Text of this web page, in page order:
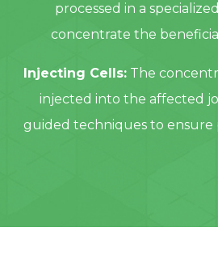
processed in a
concentrate the
Injecting Cells:The
injected into the affected
guided techniques to ensure